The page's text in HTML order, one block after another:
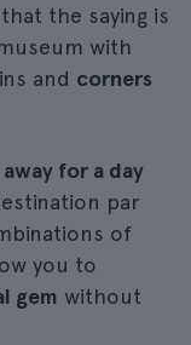
the saying is
with
and corners
for a day
par
of
you to
gem without